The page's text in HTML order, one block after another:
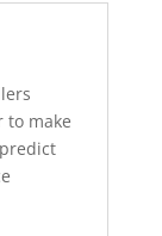
to make